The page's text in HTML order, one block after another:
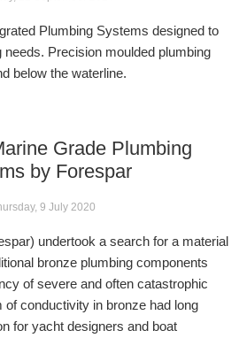
Plumbing Systems designed to
Precision moulded plumbing
below the waterline.
Grade Plumbing
by Forespar
9 July 2020
undertook a search for a material
bronze plumbing components
of severe and often catastrophic
of conductivity in bronze had long
for yacht designers and boat